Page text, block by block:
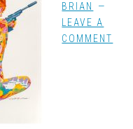
BRIAN
LEAVE A
COMMENT